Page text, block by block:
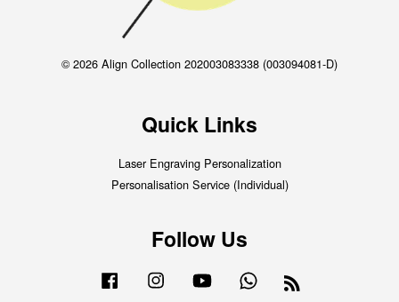
© 2026 Align Collection 202003083338 (003094081-D)
Quick Links
Laser Engraving Personalization
Personalisation Service (Individual)
Follow Us
Facebook Instagram YouTube Whatsapp